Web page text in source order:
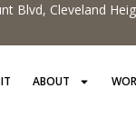
Blvd, Cleveland
ABOUT